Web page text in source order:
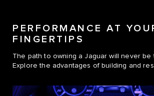
PERFORMANCE AT
FINGERTIPS
The path to owning a Jaguar will never be
Explore the advantages of building and